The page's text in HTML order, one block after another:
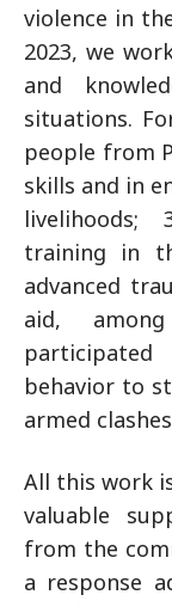
violence in
2023, we
and
situations.
people from
skills and in
livelihoods;
training in
advanced
aid,
behavior to
armed
All this work
valuable
from the
a response